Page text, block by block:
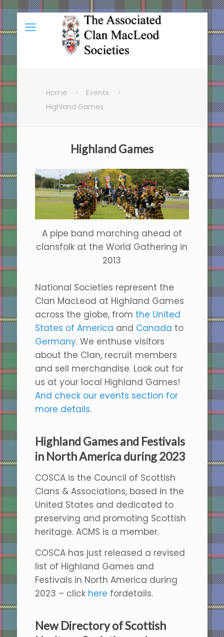
Home
Events
Highland Games
Highland Games
A pipe band marching ahead of
clansfolk at the World Gathering in
2013
National Societies represent the
Clan MacLeod at Highland Games
across the globe, from the United
States of America and Canada to
Germany. We enthuse visitors
about the Clan, recruit members
and sell merchandise. Look out for
us at your local Highland Games!
And check our events section for
more details.
Highland Games and Festivals
in North America during 2023
COSCA is the Council of Scottish
Clans & Associations, based in the
United States and dedicated to
preserving and promoting Scottish
heritage. ACMS is a member.
COSCA has just released a revised
list of Highland Games and
Festivals in North America during
2023 – click here fordetails.
New Directory of Scottish